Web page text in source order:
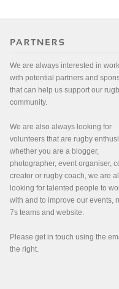
We are always interested in
with potential partners and
that can help us support our
community.
We are also always looking for
volunteers that are rugby
whether you are a blogger,
photographer, event organiser,
creator or rugby coach, we are
looking for talented people to
with and to improve our events,
7s teams and website.
Please get in touch using the
the right.